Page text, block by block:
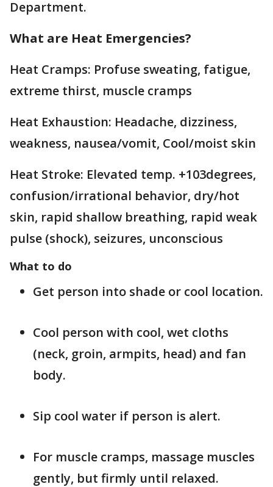
Department.
What are Heat Emergencies?
Heat Cramps: Profuse sweating, fatigue,
extreme thirst, muscle cramps
Heat Exhaustion: Headache, dizziness,
weakness, nausea/vomit, Cool/moist skin
Heat Stroke: Elevated temp. +103degrees,
confusion/irrational behavior, dry/hot
skin, rapid shallow breathing, rapid weak
pulse (shock), seizures, unconscious
What to do
Get person into shade or cool location.
Cool person with cool, wet cloths
(neck, groin, armpits, head) and fan
body.
Sip cool water if person is alert.
For muscle cramps, massage muscles
gently, but firmly until relaxed.